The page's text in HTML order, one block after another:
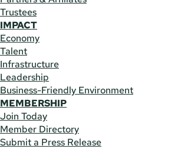
Trustees
IMPACT
Economy
Talent
Infrastructure
Leadership
Business-Friendly Environment
MEMBERSHIP
Join Today
Member Directory
Submit a Press Release